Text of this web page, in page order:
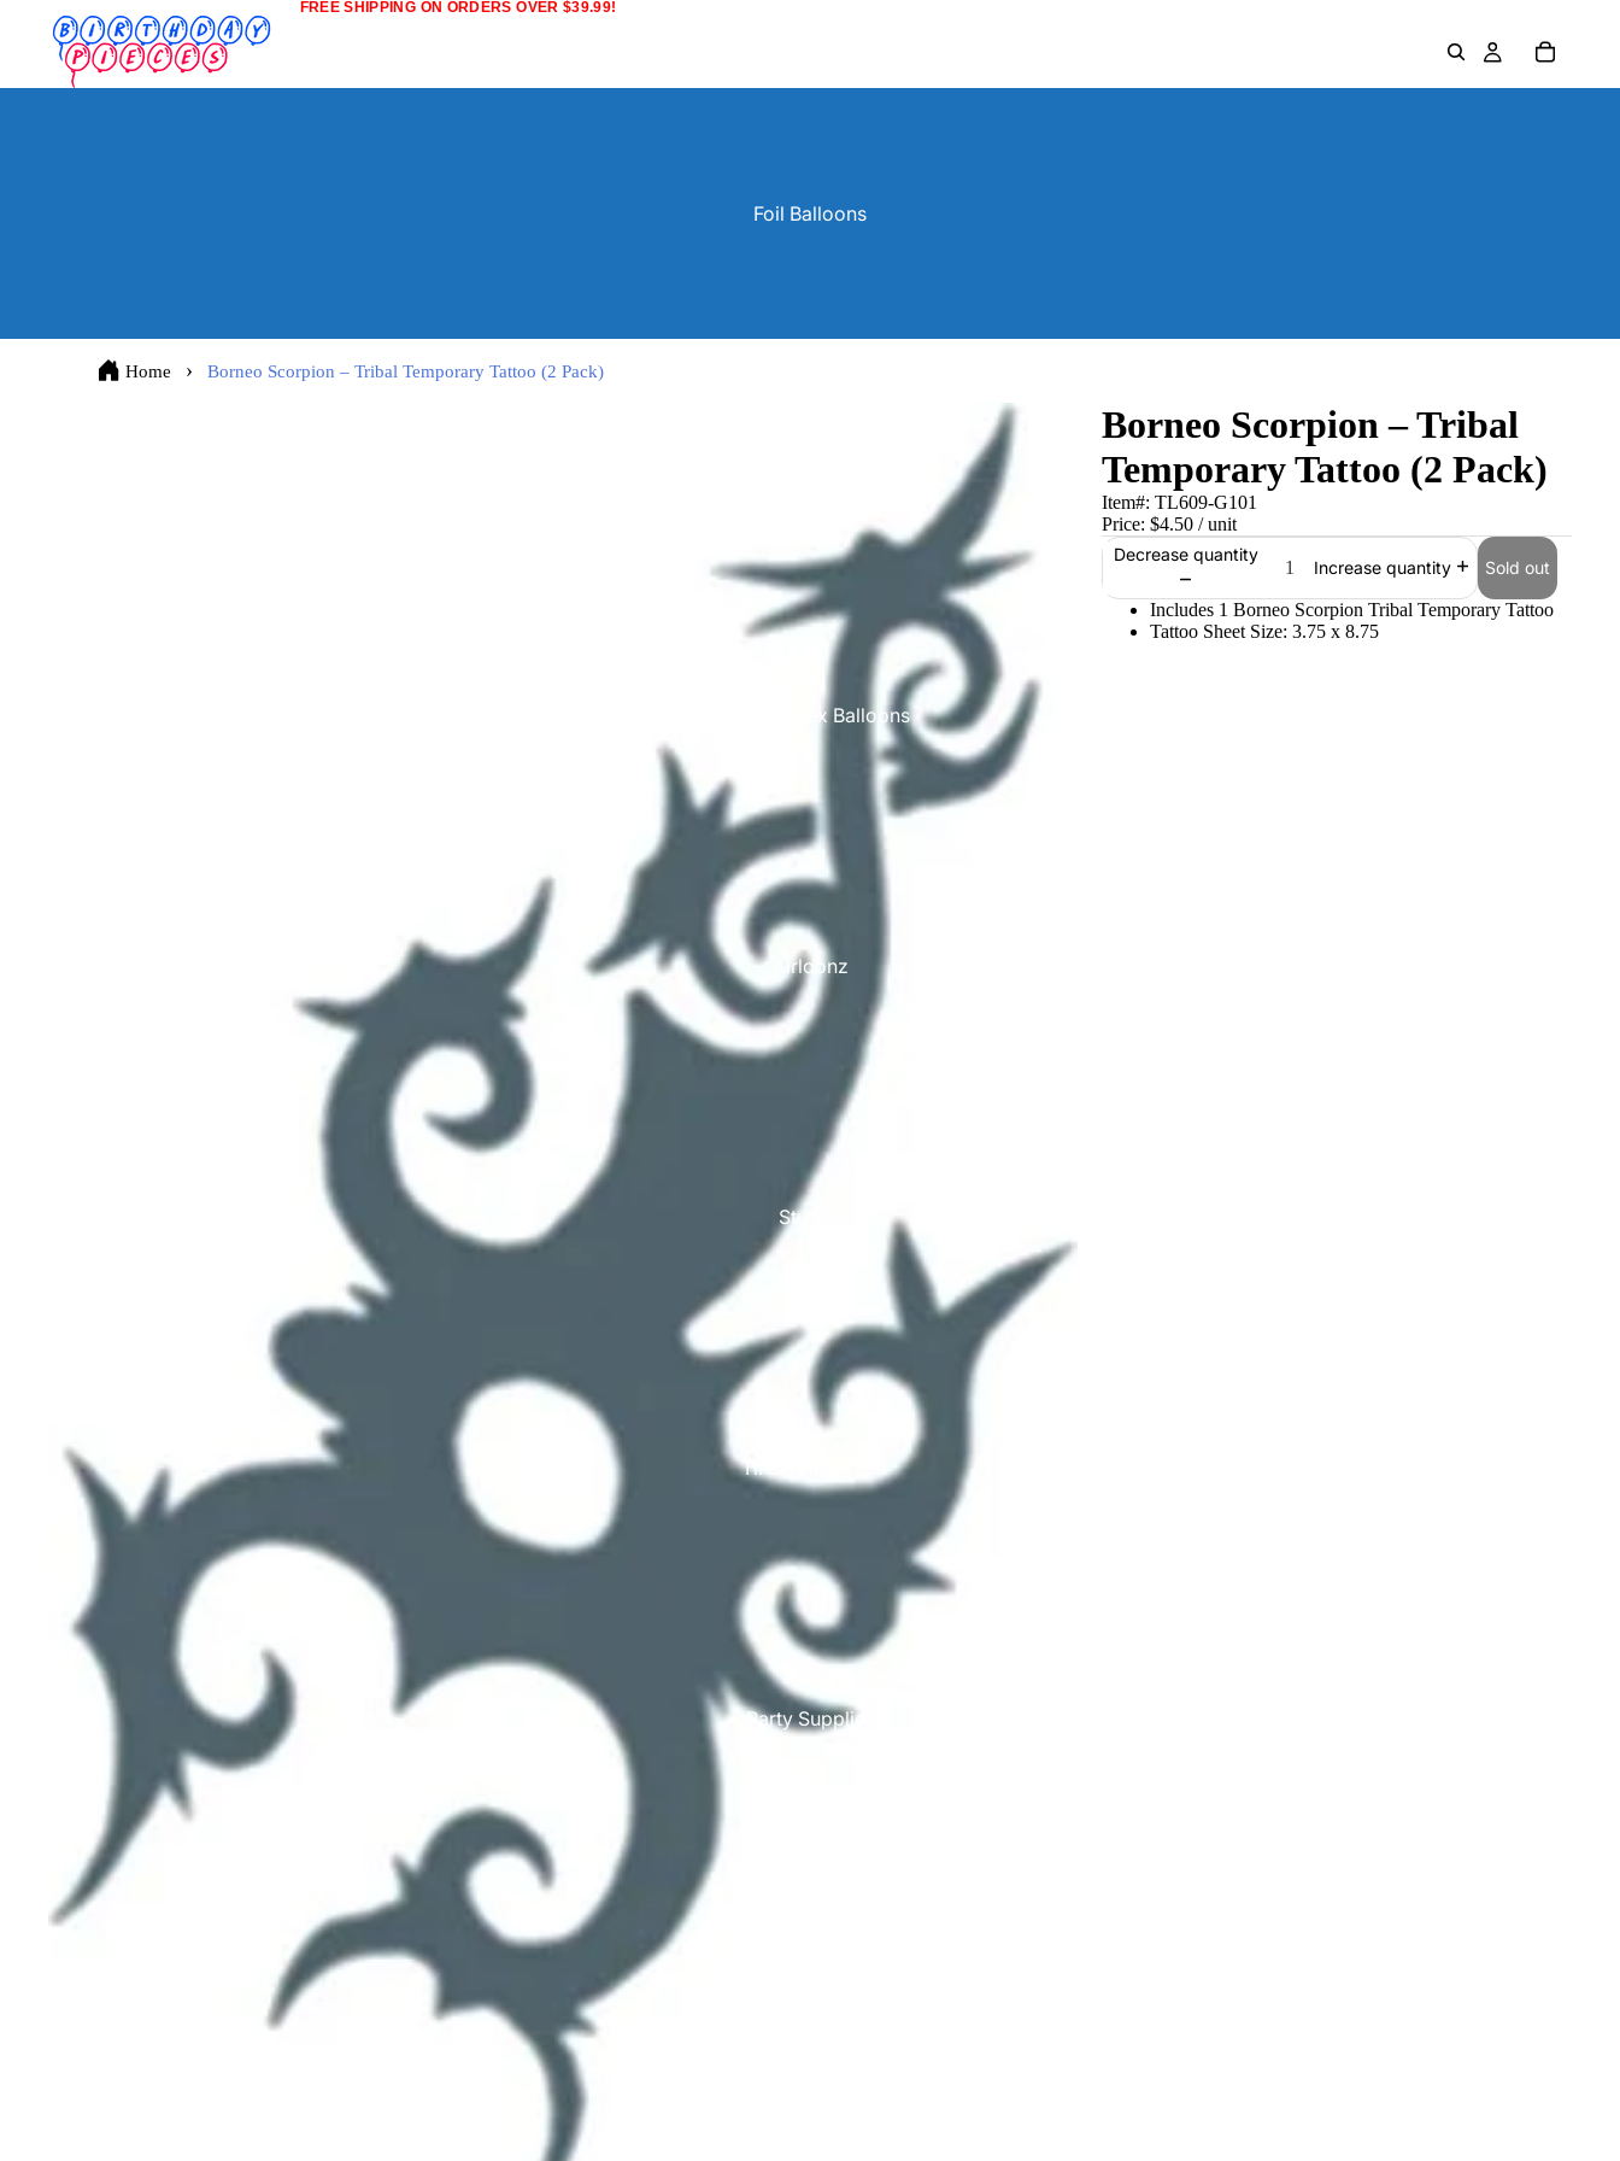
FREE SHIPPING ON ORDERS OVER $39.99!
Foil Balloons
Printed Latex Balloons
Airloonz
Studex
TinslayTransfer
Party Supplies
Home Borneo Scorpion – Tribal Temporary Tattoo (2 Pack)
Borneo Scorpion – Tribal
Temporary Tattoo (2 Pack)
Item#: TL609-G101
Price: $4.50 / unit
Decrease quantity
Increase quantity Sold out
Includes 1 Borneo Scorpion Tribal Temporary Tattoo
Tattoo Sheet Size: 3.75 x 8.75